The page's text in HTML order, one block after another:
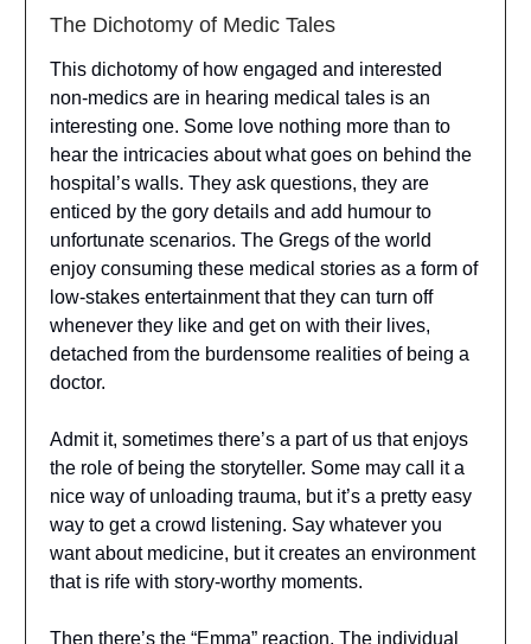
The Dichotomy of Medic Tales
This dichotomy of how engaged and interested
non-medics are in hearing medical tales is an
interesting one. Some love nothing more than to
hear the intricacies about what goes on behind the
hospital’s walls. They ask questions, they are
enticed by the gory details and add humour to
unfortunate scenarios. The Gregs of the world
enjoy consuming these medical stories as a form of
low-stakes entertainment that they can turn off
whenever they like and get on with their lives,
detached from the burdensome realities of being a
doctor.
Admit it, sometimes there’s a part of us that enjoys
the role of being the storyteller. Some may call it a
nice way of unloading trauma, but it’s a pretty easy
way to get a crowd listening. Say whatever you
want about medicine, but it creates an environment
that is rife with story-worthy moments.
Then there’s the “Emma” reaction. The individual